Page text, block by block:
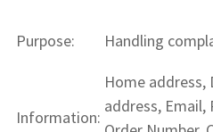
Purpose: Handling
Information:
Home address,
address, Email,